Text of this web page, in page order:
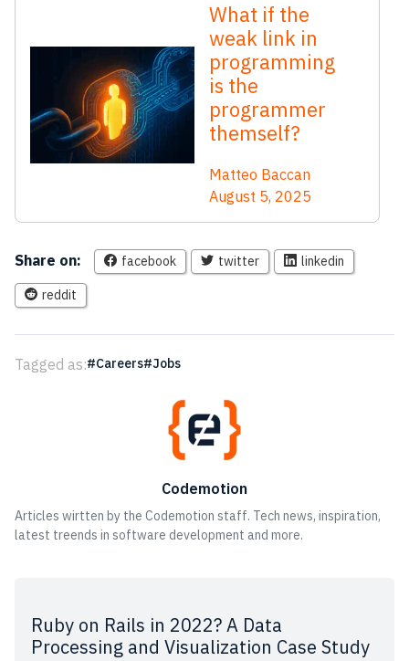
What if the
weak link in
programming
is the
programmer
themself?
Matteo Baccan
August 5, 2025
Share on: facebook twitter linkedin
reddit
Tagged as: Careers Jobs
Codemotion
Articles wirtten by the Codemotion staff. Tech news, inspiration,
latest treends in software development and more.
Ruby on Rails in 2022? A Data
Processing and Visualization Case Study